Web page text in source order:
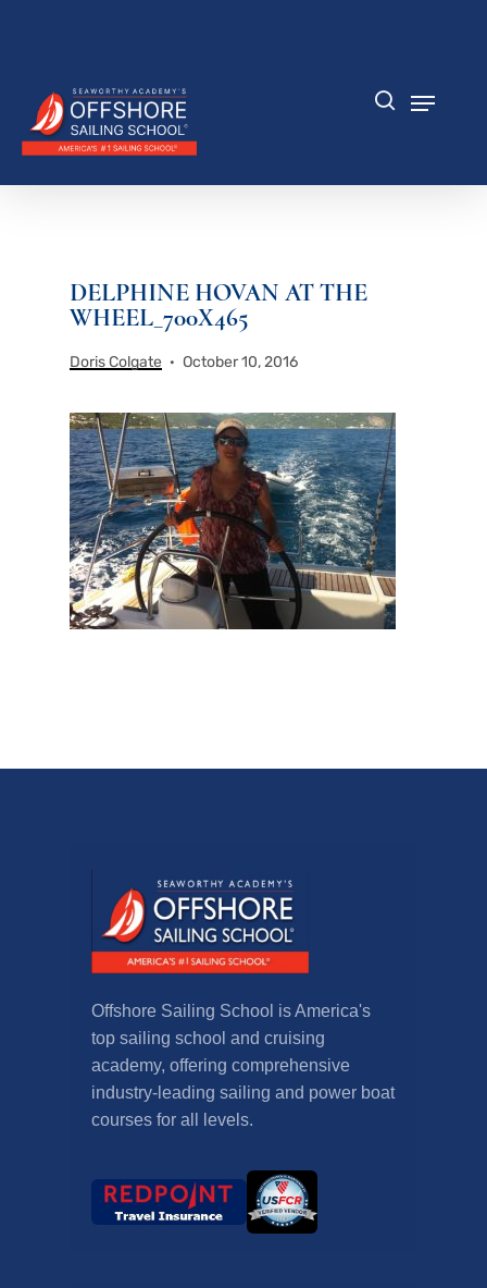
content
DELPHINE HOVAN AT THE
WHEEL_700X465
Doris Colgate October 10, 2016
Offshore Sailing School is America's
top sailing school and cruising
academy, offering comprehensive
industry-leading sailing and power boat
courses for all levels.
Menu